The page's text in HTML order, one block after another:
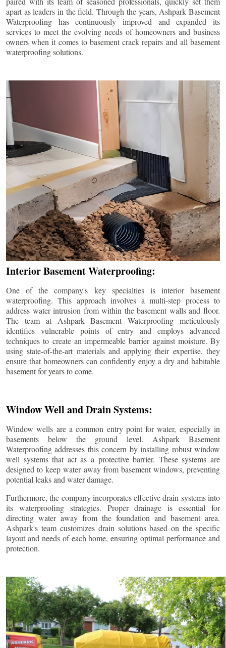
apart as leaders in the field. Through the years, Ashpark Basement
Waterproofing has continuously improved and expanded its
services to meet the evolving needs of homeowners and business
owners when it comes to basement crack repairs and all basement
waterproofing solutions.
Interior Basement Waterproofing:
One of the company's key specialties is interior basement
waterproofing. This approach involves a multi-step process to
address water intrusion from within the basement walls and floor.
The team at Ashpark Basement Waterproofing meticulously
identifies vulnerable points of entry and employs advanced
techniques to create an impermeable barrier against moisture. By
using state-of-the-art materials and applying their expertise, they
ensure that homeowners can confidently enjoy a dry and habitable
basement for years to come.
Window Well and Drain Systems:
Window wells are a common entry point for water, especially in
basements below the ground level. Ashpark Basement
Waterproofing addresses this concern by installing robust window
well systems that act as a protective barrier. These systems are
designed to keep water away from basement windows, preventing
potential leaks and water damage.
Furthermore, the company incorporates effective drain systems into
its waterproofing strategies. Proper drainage is essential for
directing water away from the foundation and basement area.
Ashpark's team customizes drain solutions based on the specific
layout and needs of each home, ensuring optimal performance and
protection.